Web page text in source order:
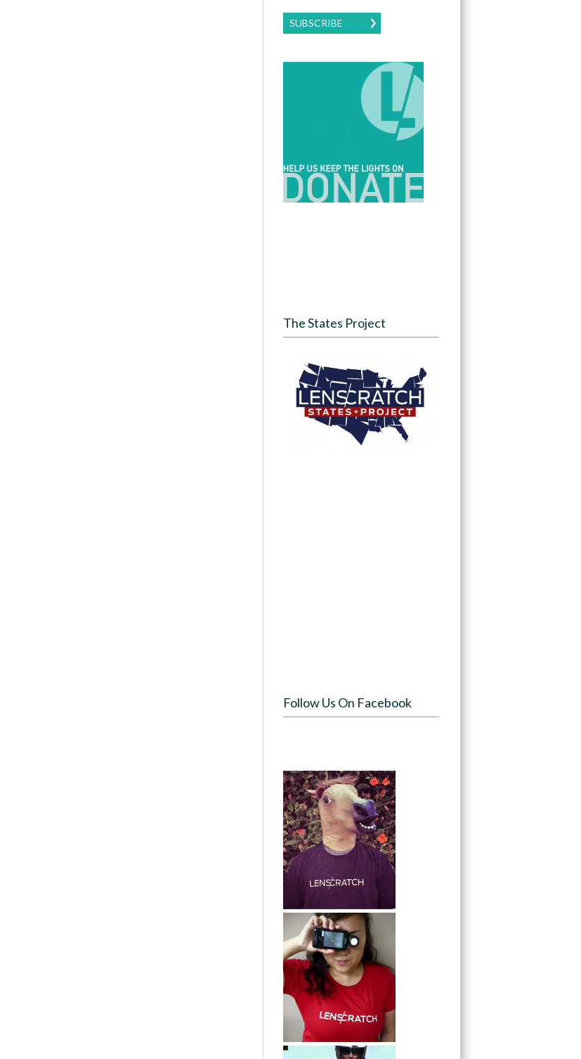
SUBSCRIBE
The States Project
Follow Us On Facebook